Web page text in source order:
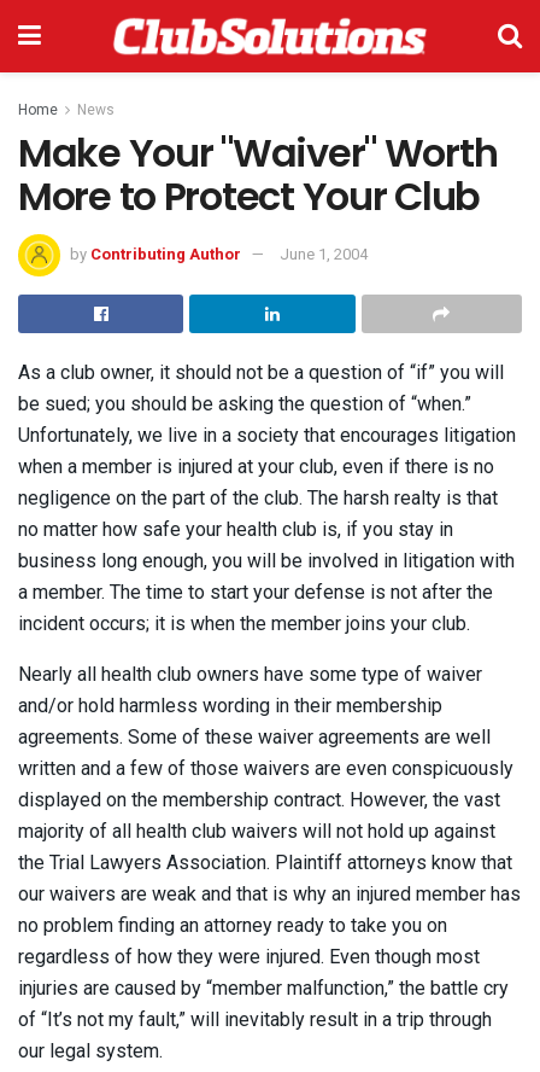
Home News
Make Your "Waiver" Worth
More to Protect Your Club
by Contributing Author June 1, 2004
As a club owner, it should not be a question of “if” you will
be sued; you should be asking the question of “when.”
Unfortunately, we live in a society that encourages litigation
when a member is injured at your club, even if there is no
negligence on the part of the club. The harsh realty is that
no matter how safe your health club is, if you stay in
business long enough, you will be involved in litigation with
a member. The time to start your defense is not after the
incident occurs; it is when the member joins your club.
Nearly all health club owners have some type of waiver
and/or hold harmless wording in their membership
agreements. Some of these waiver agreements are well
written and a few of those waivers are even conspicuously
displayed on the membership contract. However, the vast
majority of all health club waivers will not hold up against
the Trial Lawyers Association. Plaintiff attorneys know that
our waivers are weak and that is why an injured member has
no problem finding an attorney ready to take you on
regardless of how they were injured. Even though most
injuries are caused by “member malfunction,” the battle cry
of “It’s not my fault,” will inevitably result in a trip through
our legal system.